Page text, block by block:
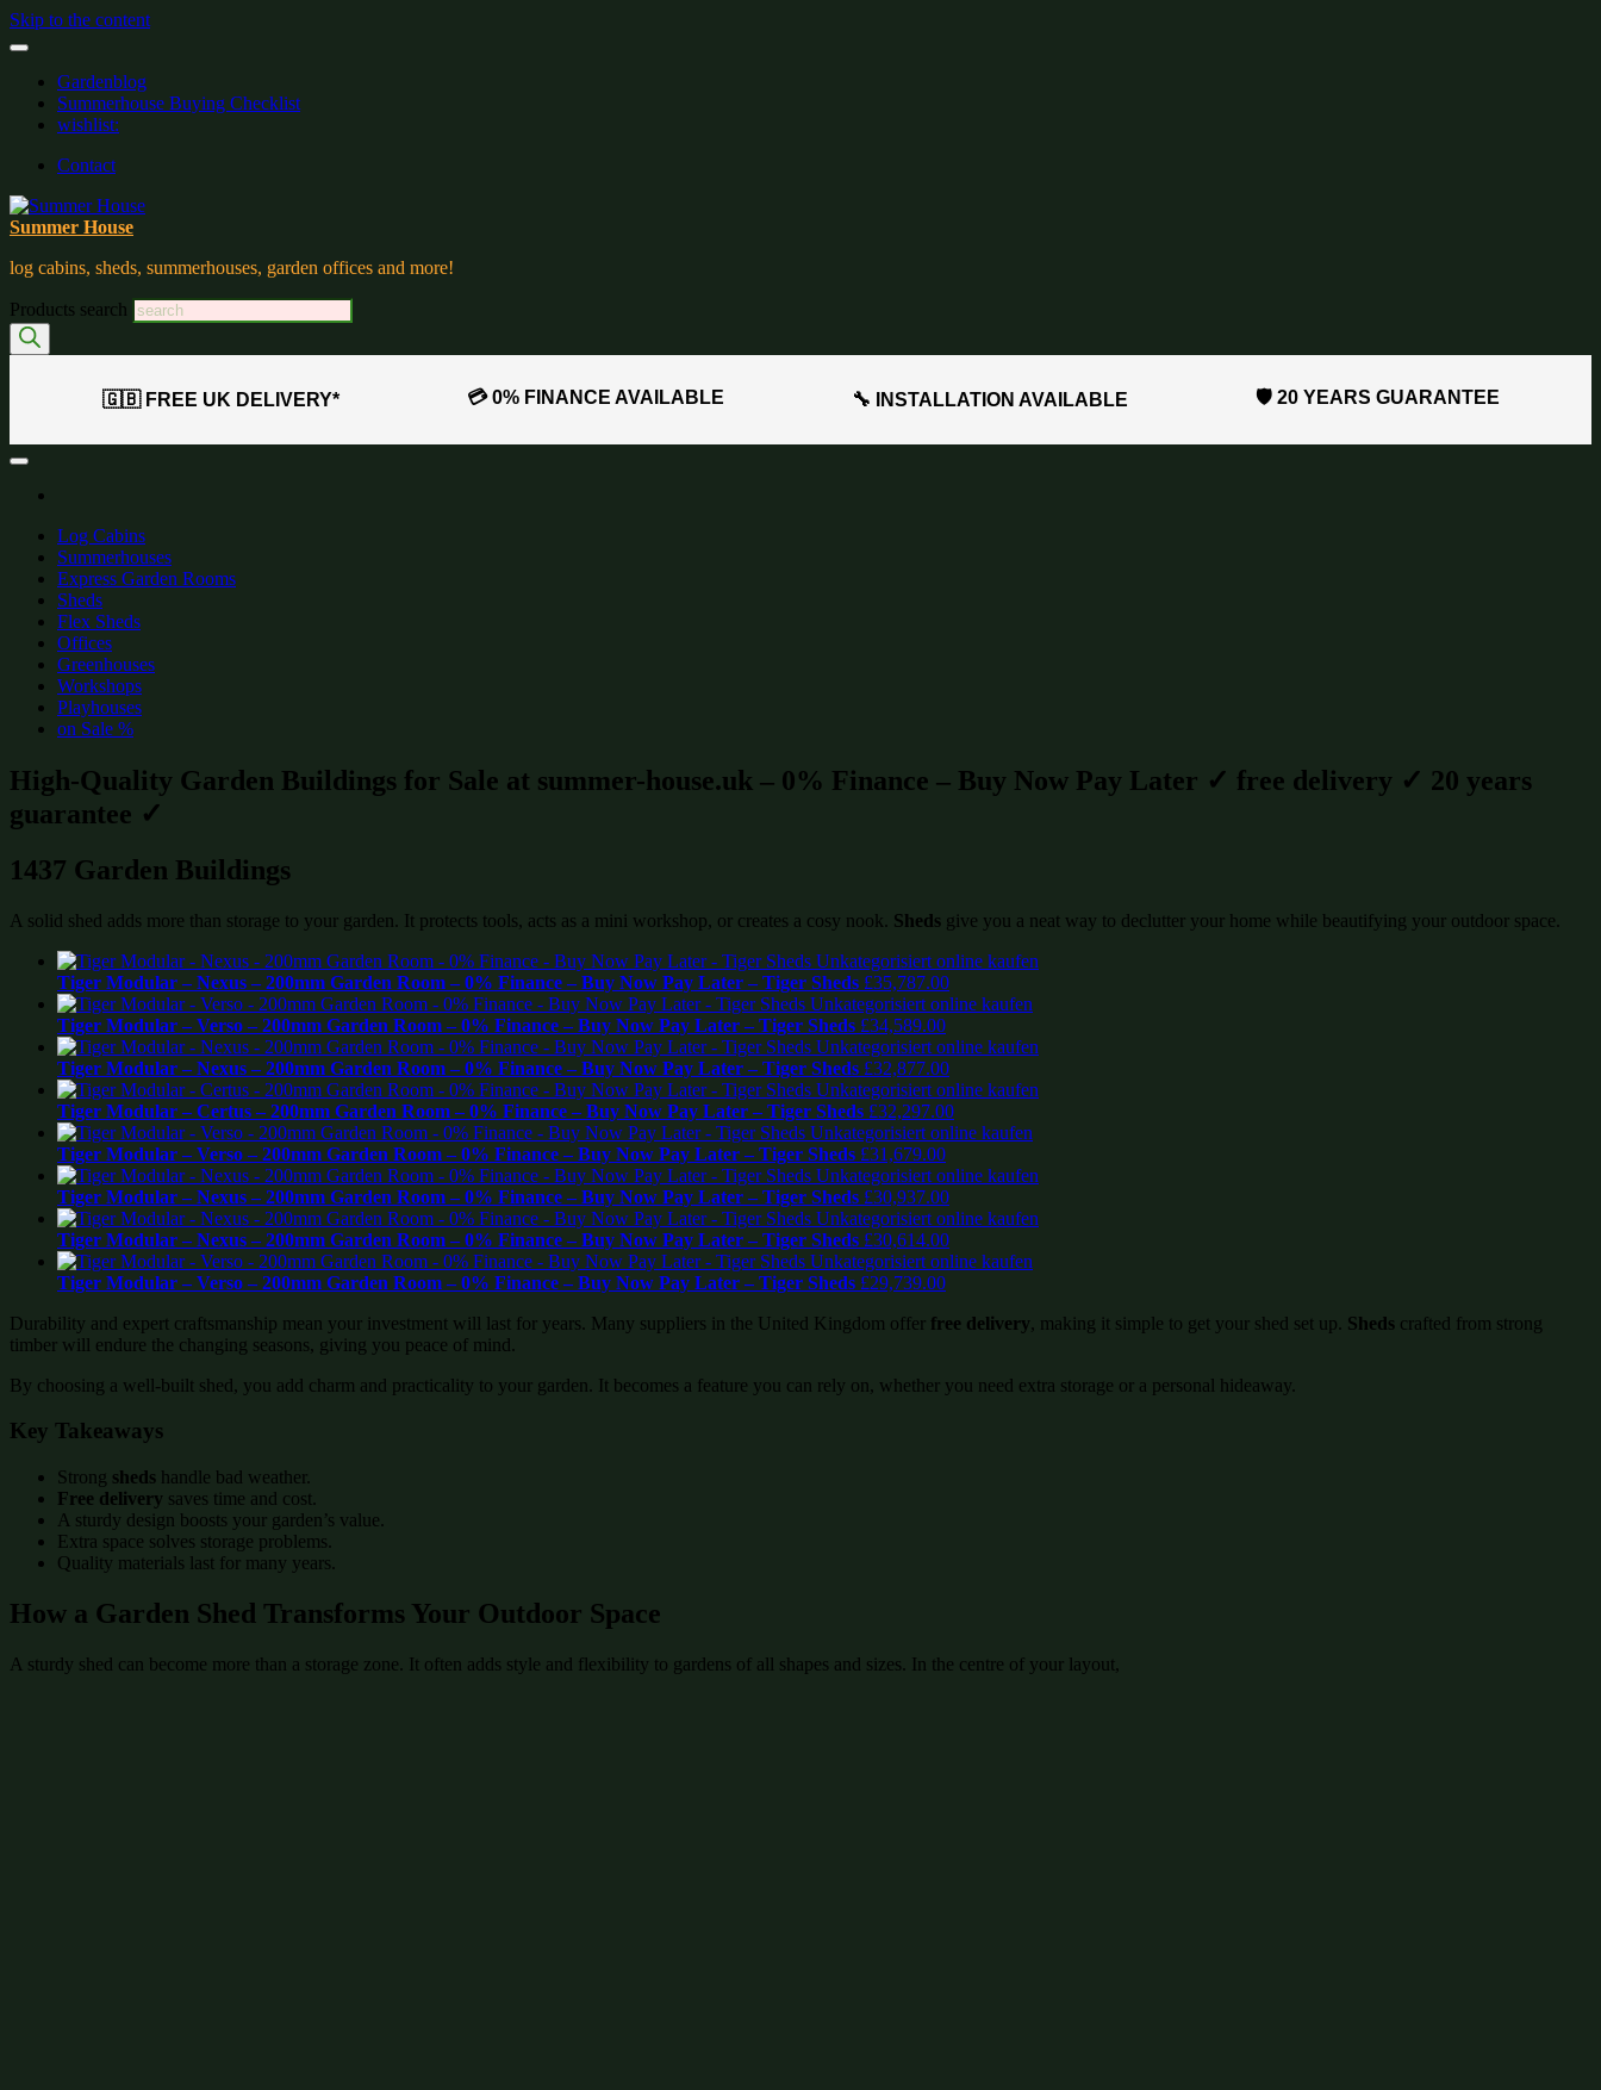
Skip to the content
Gardenblog
Summerhouse Buying Checklist
wishlist:
Contact
Summer House
log cabins, sheds, summerhouses, garden offices and more!
Products search
🇬🇧 FREE UK DELIVERY* 💳 0% FINANCE AVAILABLE 🔧 INSTALLATION AVAILABLE 🛡️ 20 YEARS GUARANTEE
Log Cabins
Summerhouses
Express Garden Rooms
Sheds
Flex Sheds
Offices
Greenhouses
Workshops
Playhouses
on Sale %
High-Quality Garden Buildings for Sale at summer-house.uk – 0% Finance – Buy Now Pay Later ✓ free delivery ✓ 20 years
guarantee ✓
1437 Garden Buildings
A solid shed adds more than storage to your garden. It protects tools, acts as a mini workshop, or creates a cosy nook. Sheds give you a neat way to declutter your home while beautifying your outdoor space.
Tiger Modular – Nexus – 200mm Garden Room – 0% Finance – Buy Now Pay Later – Tiger Sheds £35,787.00
Tiger Modular – Verso – 200mm Garden Room – 0% Finance – Buy Now Pay Later – Tiger Sheds £34,589.00
Tiger Modular – Nexus – 200mm Garden Room – 0% Finance – Buy Now Pay Later – Tiger Sheds £32,877.00
Tiger Modular – Certus – 200mm Garden Room – 0% Finance – Buy Now Pay Later – Tiger Sheds £32,297.00
Tiger Modular – Verso – 200mm Garden Room – 0% Finance – Buy Now Pay Later – Tiger Sheds £31,679.00
Tiger Modular – Nexus – 200mm Garden Room – 0% Finance – Buy Now Pay Later – Tiger Sheds £30,937.00
Tiger Modular – Nexus – 200mm Garden Room – 0% Finance – Buy Now Pay Later – Tiger Sheds £30,614.00
Tiger Modular – Verso – 200mm Garden Room – 0% Finance – Buy Now Pay Later – Tiger Sheds £29,739.00
Durability and expert craftsmanship mean your investment will last for years. Many suppliers in the United Kingdom offer free delivery, making it simple to get your shed set up. Sheds crafted from strong
timber will endure the changing seasons, giving you peace of mind.
By choosing a well-built shed, you add charm and practicality to your garden. It becomes a feature you can rely on, whether you need extra storage or a personal hideaway.
Key Takeaways
Strong sheds handle bad weather.
Free delivery saves time and cost.
A sturdy design boosts your garden’s value.
Extra space solves storage problems.
Quality materials last for many years.
How a Garden Shed Transforms Your Outdoor Space
A sturdy shed can become more than a storage zone. It often adds style and flexibility to gardens of all shapes and sizes. In the centre of your layout,